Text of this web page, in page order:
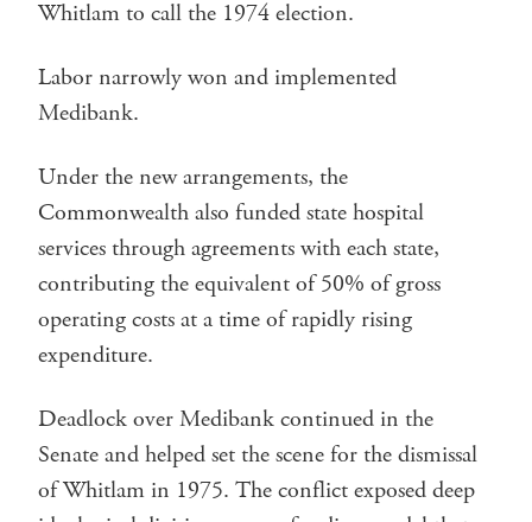
Whitlam to call the 1974 election.
Labor narrowly won and implemented
Medibank.
Under the new arrangements, the
Commonwealth also funded state hospital
services through agreements with each state,
contributing the equivalent of 50% of gross
operating costs at a time of rapidly rising
expenditure.
Deadlock over Medibank continued in the
Senate and helped set the scene for the dismissal
of Whitlam in 1975. The conflict exposed deep